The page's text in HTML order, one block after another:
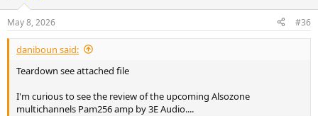
s
:
May 8, 2026 #36
daniboun said:
Teardown see attached file
I'm curious to see the review of the upcoming Alsozone
multichannels Pam256 amp by 3E Audio....